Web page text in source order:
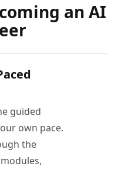
an AI
guided
own pace.
the